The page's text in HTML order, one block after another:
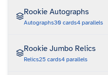
Rookie Autographs
Autographs30 cards4 parallels
Rookie Jumbo Relics
Relics25 cards4 parallels